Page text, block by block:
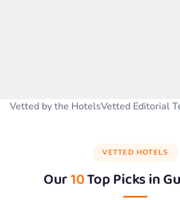
Vetted by the HotelsVetted Editorial
VETTED HOTELS
Our10Top Picks in